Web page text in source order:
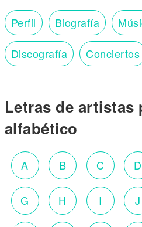
Perfil Biografía
Discografía Conciertos
Letras de artistas
alfabético
A B C D
G H I J